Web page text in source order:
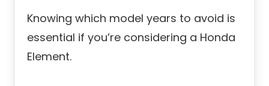
Knowing which model years to avoid is
essential if you’re considering a Honda
Element.